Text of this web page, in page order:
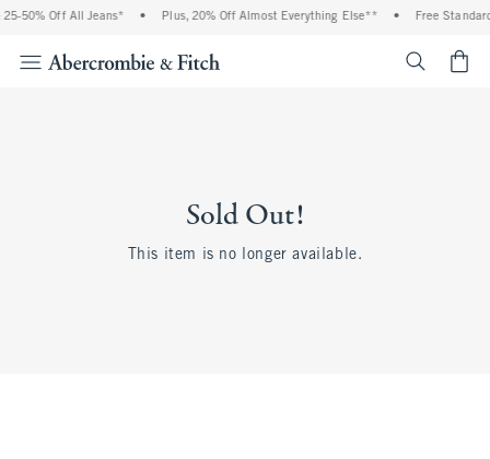
50% Off All Jeans* • Plus, 20% Off Almost Everything Else** • Free
Sold Out!
This item is no longer available.